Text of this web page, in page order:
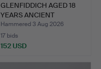
GLENFIDDICH AGED 18
YEARS ANCIENT
RESERVE …
Hammered 3 Aug 2026
17 bids
152 USD